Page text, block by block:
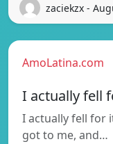
zaciekzx -
AmoLatina.com
I actually fell
I actually fell for
got to me, and…